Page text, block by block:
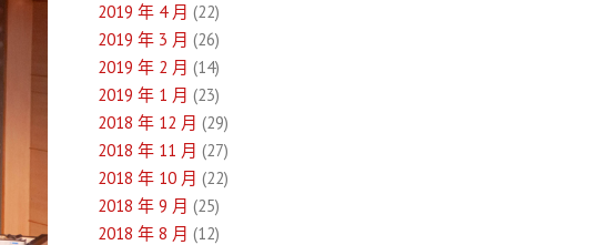
2019 年 4 月 (22)
2019 年 3 月 (26)
2019 年 2 月 (14)
2019 年 1 月 (23)
2018 年 12 月 (29)
2018 年 11 月 (27)
2018 年 10 月 (22)
2018 年 9 月 (25)
2018 年 8 月 (12)